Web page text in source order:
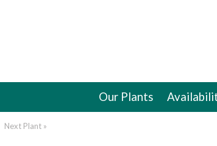
Our Plants
Next Plant »